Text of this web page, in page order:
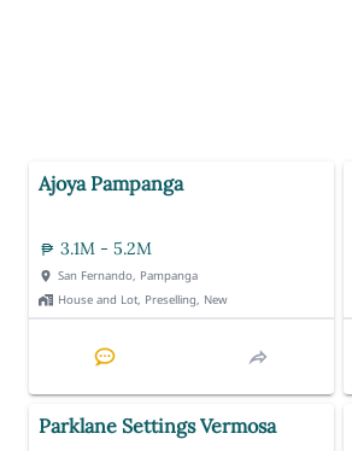
Ajoya Pampanga
3.1M - 5.2M
San Fernando, Pampanga
House and Lot, Preselling, New
Parklane Settings Vermosa